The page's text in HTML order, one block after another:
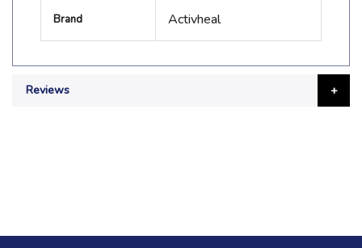
Brand Activheal
Reviews